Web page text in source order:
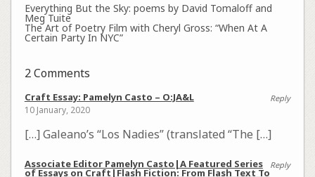
Everything But the Sky: poems by David Tomaloff and
Meg Tuite
The Art of Poetry Film with Cheryl Gross: “When At A
Certain Party In NYC”
2 Comments
Reply
Craft Essay: Pamelyn Casto – O:JA&L
10 January, 2020
[…] Galeano’s “Los Nadies” (translated “The […]
Reply
Associate Editor Pamelyn Casto|A Featured Series
of Essays on Craft|Flash Fiction: From Flash Text To